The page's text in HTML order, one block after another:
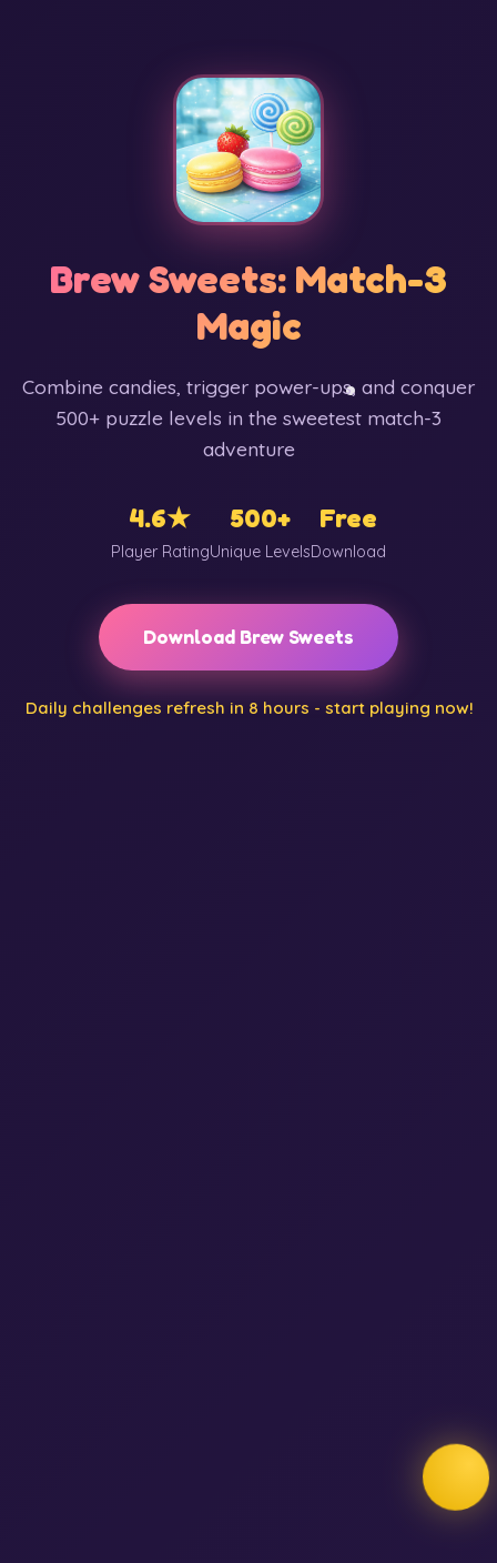
Brew Sweets: Match-3
Magic
Combine candies, trigger power-ups, and conquer
500+ puzzle levels in the sweetest match-3
adventure
4.6★
Player Rating
500+
Unique Levels
Free
Download
Download Brew Sweets
Daily challenges refresh in 8 hours - start playing now!